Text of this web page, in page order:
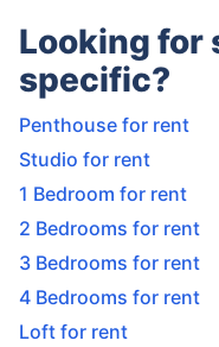
Looking for
specific?
Penthouse for rent
Studio for rent
1 Bedroom for rent
2 Bedrooms for rent
3 Bedrooms for rent
4 Bedrooms for rent
Loft for rent